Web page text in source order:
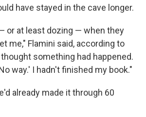
have stayed in the cave longer.
or at least dozing — when they
me," Flamini said, according to
thought something had happened.
way.' I hadn't finished my book."
already made it through 60